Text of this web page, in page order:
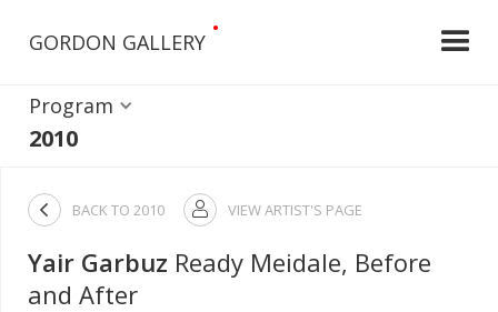
GORDON GALLERY
•
Program
2010
 BACK TO 2010  VIEW ARTIST'S PAGE
Yair Garbuz Ready Meidale, Before
and After